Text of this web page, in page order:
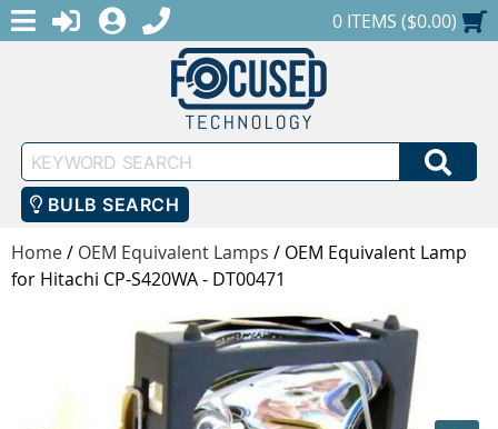
MENULOGINREGISTER
1-888-686-0551SHOPPING CART
0 ITEMS ($0.00)
Keyword
Search
BULB SEARCH
Home/ OEM Equivalent Lamps / OEM Equivalent Lamp
for Hitachi CP-S420WA - DT00471